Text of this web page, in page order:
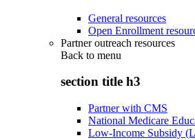
General resources
Open Enrollment
Partner outreach resources
Back to menu
section title h3
Partner with CMS
National Medicare
Low-Income Subsidy